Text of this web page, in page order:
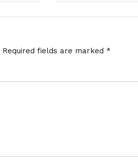
Required fields are marked *